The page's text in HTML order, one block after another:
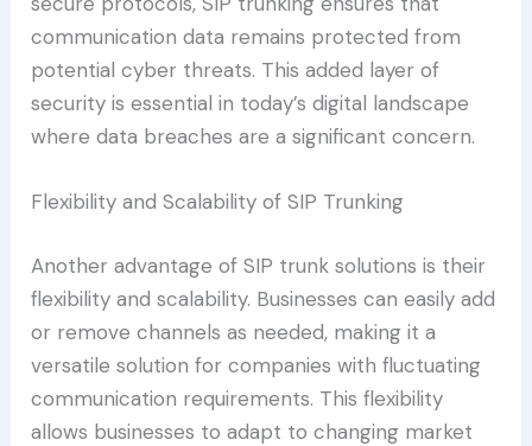
communication data remains protected from
potential cyber threats. This added layer of
security is essential in today’s digital landscape
where data breaches are a significant concern.
Flexibility and Scalability of SIP Trunking
Another advantage of SIP trunk solutions is their
flexibility and scalability. Businesses can easily add
or remove channels as needed, making it a
versatile solution for companies with fluctuating
communication requirements. This flexibility
allows businesses to adapt to changing market